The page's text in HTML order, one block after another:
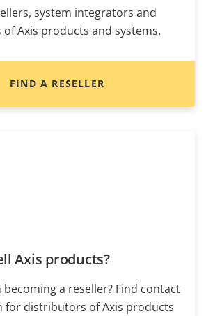
system integrators and
of Axis products and systems.
FIND A RESELLER
Axis products?
a reseller? Find contact
for distributors of Axis products